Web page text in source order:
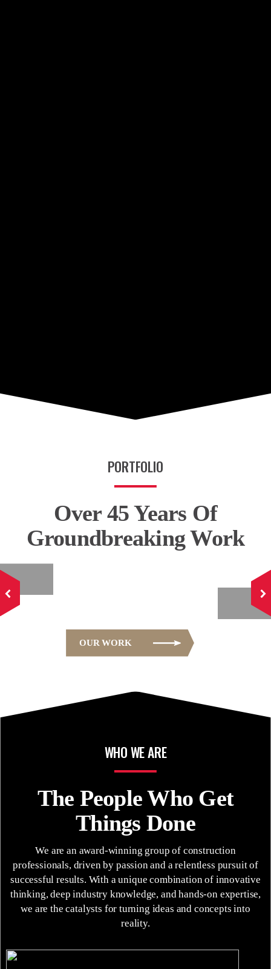
PORTFOLIO
Over 45 Years Of
Groundbreaking Work
OUR WORK
WHO WE ARE
The People Who Get
Things Done
We are an award-winning group of construction
professionals, driven by passion and a relentless pursuit of
successful results. With a unique combination of innovative
thinking, deep industry knowledge, and hands-on expertise,
we are the catalysts for turning ideas and concepts into
reality.